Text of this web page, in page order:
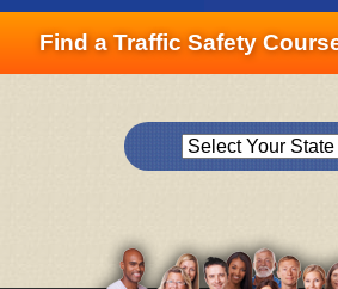
Find a Traffic Safety